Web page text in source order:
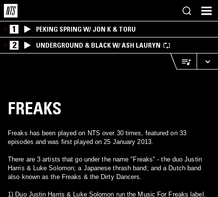
1 PEKING SPRING W/ JON K & TORU
2 UNDERGROUND & BLACK W/ ASH LAURYN
FREAKS
Freaks has been played on NTS over 30 times, featured on 33
episodes and was first played on 25 January 2013.
There are 3 artists that go under the name "Freaks" - the duo Justin
Harris & Luke Solomon; a Japanese thrash band; and a Dutch band
also known as the Freaks & the Dirty Dancers.
1) Duo Justin Harris & Luke Solomon run the Music For Freaks label.